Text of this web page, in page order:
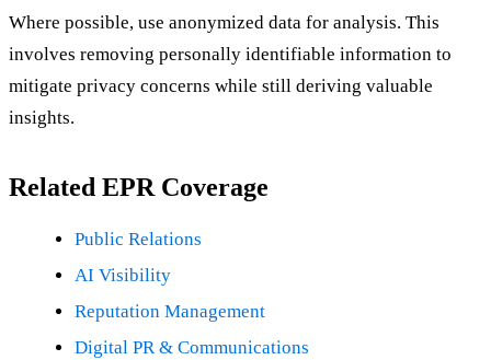
Where possible, use anonymized data for analysis. This
involves removing personally identifiable information to
mitigate privacy concerns while still deriving valuable
insights.
Related EPR Coverage
Public Relations
AI Visibility
Reputation Management
Digital PR & Communications